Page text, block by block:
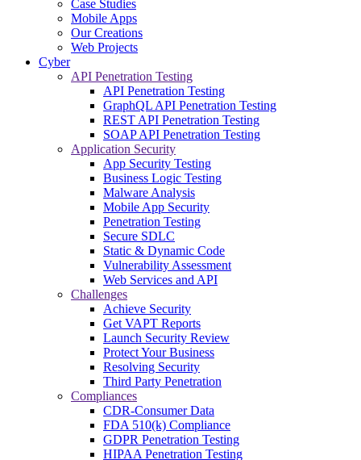
Case Studies
Mobile Apps
Our Creations
Web Projects
Cyber
API Penetration Testing
API Penetration Testing
GraphQL API Penetration Testing
REST API Penetration Testing
SOAP API Penetration Testing
Application Security
App Security Testing
Business Logic Testing
Malware Analysis
Mobile App Security
Penetration Testing
Secure SDLC
Static & Dynamic Code
Vulnerability Assessment
Web Services and API
Challenges
Achieve Security
Get VAPT Reports
Launch Security Review
Protect Your Business
Resolving Security
Third Party Penetration
Compliances
CDR-Consumer Data
FDA 510(k) Compliance
GDPR Penetration Testing
HIPAA Penetration Testing